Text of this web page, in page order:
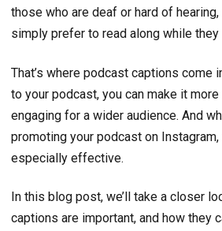
those who are deaf or hard of
simply prefer to read along while they
That’s where podcast captions come
to your podcast, you can make it
engaging for a wider audience. And
promoting your podcast on
especially effective.
In this blog post, we’ll take a closer
captions are important, and how they